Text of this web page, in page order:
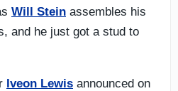
Will Stein assembles his
and he just got a stud to
Iveon Lewis announced on